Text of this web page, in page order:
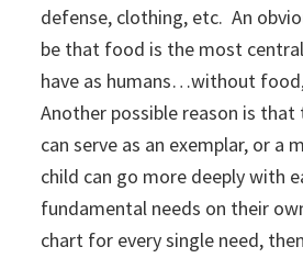
defense, clothing, etc. An
be that food is the most
have as humans…without
Another possible reason is
can serve as an exemplar, or a
child can go more deeply with
fundamental needs on their
chart for every single need,